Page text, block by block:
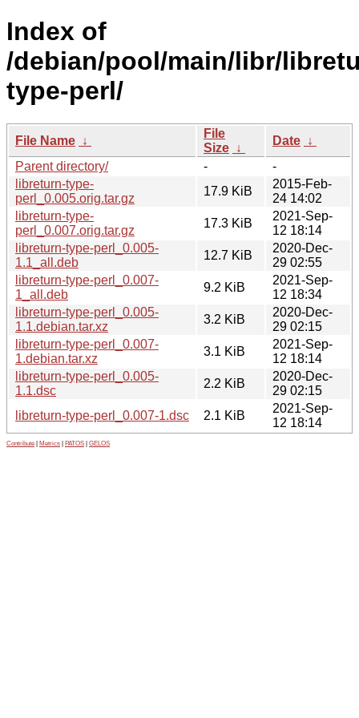
Index of
/debian/pool/main/libr/
type-perl/
File Name ↓
File
Size ↓
Date ↓
Parent directory/
-
-
libreturn-type-
perl_0.005.orig.tar.gz
17.9 KiB
2015-Feb-
24 14:02
libreturn-type-
perl_0.007.orig.tar.gz
17.3 KiB
2021-Sep-
12 18:14
libreturn-type-perl_0.005-
1.1_all.deb
12.7 KiB
2020-Dec-
29 02:55
libreturn-type-perl_0.007-
1_all.deb
9.2 KiB
2021-Sep-
12 18:34
libreturn-type-perl_0.005-
1.1.debian.tar.xz
3.2 KiB
2020-Dec-
29 02:15
libreturn-type-perl_0.007-
1.debian.tar.xz
3.1 KiB
2021-Sep-
12 18:14
libreturn-type-perl_0.005-
1.1.dsc
2.2 KiB
2020-Dec-
29 02:15
libreturn-type-perl_0.007-1.dsc
2.1 KiB
2021-Sep-
12 18:14
Contribute Metrics PATOS GELOS